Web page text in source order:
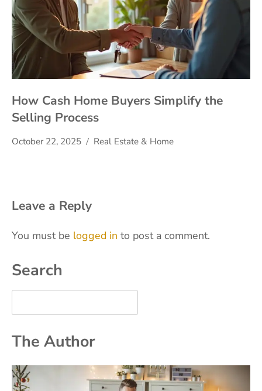
How Cash Home Buyers Simplify the
Selling Process
October 22, 2025 Real Estate & Home
Leave a Reply
You must be logged in to post a comment.
Search
The Author